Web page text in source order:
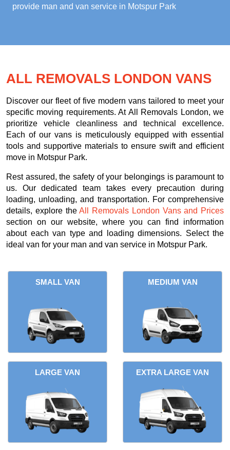
provide man and van service in Motspur Park
ALL REMOVALS LONDON VANS
Discover our fleet of five modern vans tailored to meet your
specific moving requirements. At All Removals London, we
prioritize vehicle cleanliness and technical excellence.
Each of our vans is meticulously equipped with essential
tools and supportive materials to ensure swift and efficient
move in Motspur Park.
Rest assured, the safety of your belongings is paramount to
us. Our dedicated team takes every precaution during
loading, unloading, and transportation. For comprehensive
details, explore theAll Removals London Vans and Prices
section on our website, where you can find information
about each van type and loading dimensions. Select the
ideal van for your man and van service in Motspur Park.
SMALL VAN MEDIUM VAN
LARGE VAN EXTRA LARGE VAN